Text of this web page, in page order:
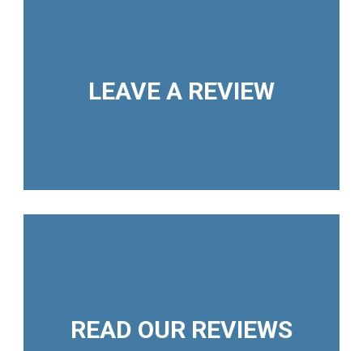
LEAVE A REVIEW
READ OUR REVIEWS